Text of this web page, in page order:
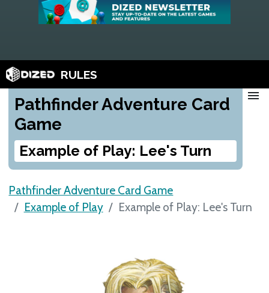
RULES
Pathfinder Adventure Card
Game
Example of Play: Lee's Turn
menu
Pathfinder Adventure Card Game
Example of Play
Example of Play: Lee's Turn